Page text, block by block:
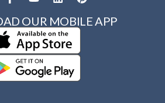
OUR MOBILE APP